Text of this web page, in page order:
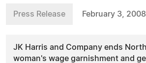
Press Release February 3, 2008
JK Harris and Company ends
woman's wage garnishment and